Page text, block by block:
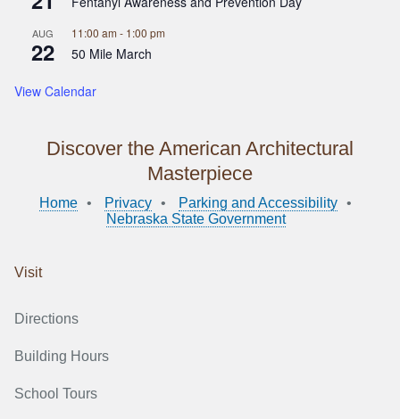
AUG
22
11:00 am - 1:00 pm
50 Mile March
View Calendar
Discover the American Architectural
Masterpiece
Home Privacy
Parking and Accessibility
Nebraska State Government
Visit
Directions
Building Hours
School Tours